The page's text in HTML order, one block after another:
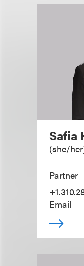
Safia
(she/her
Partner
Email